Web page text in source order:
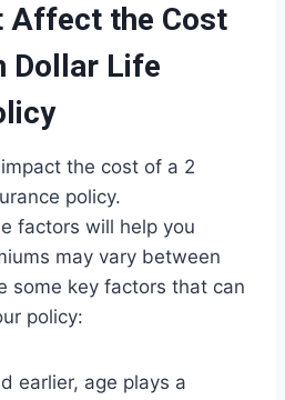
Affect the Cost
Dollar Life
the cost of a 2
policy.
factors will help you
may vary between
some key factors that can
policy:
earlier, age plays a